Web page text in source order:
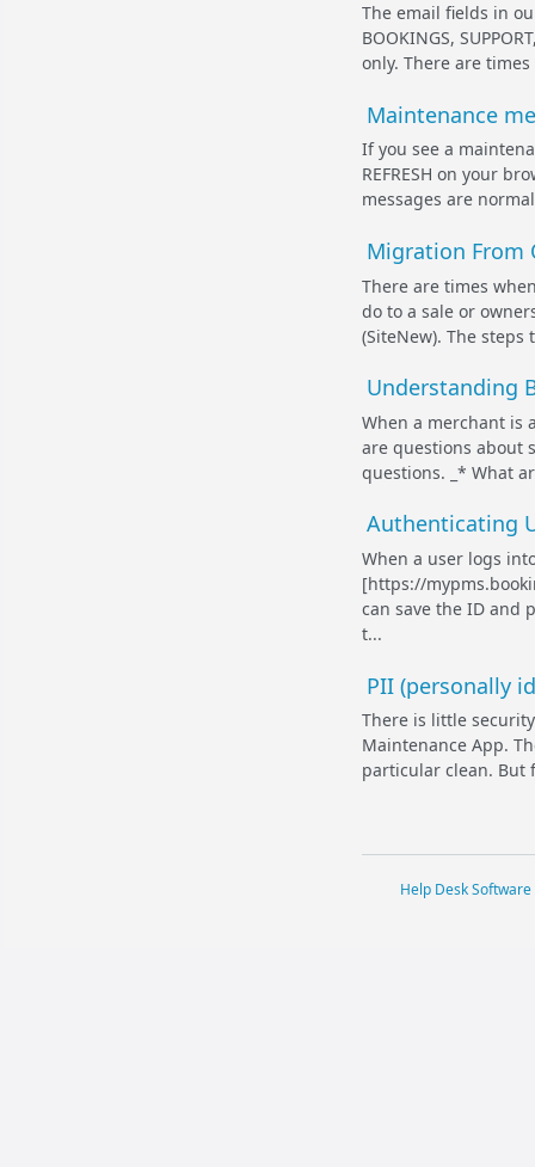
The email fields in
BOOKINGS,
only. There are
Maintenance
If you see a
REFRESH on your
messages are
Migration From
There are times
do to a sale or
(SiteNew). The steps
Understanding
When a merchant is
are questions about
questions. _* What
Authenticating
When a user logs
[https://
can save the ID and
t...
PII (personally
There is little
Maintenance App.
particular clean. But
Help Desk Software